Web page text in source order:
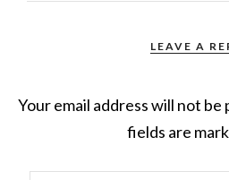
LEAVE A
Your email address will not be
fields are